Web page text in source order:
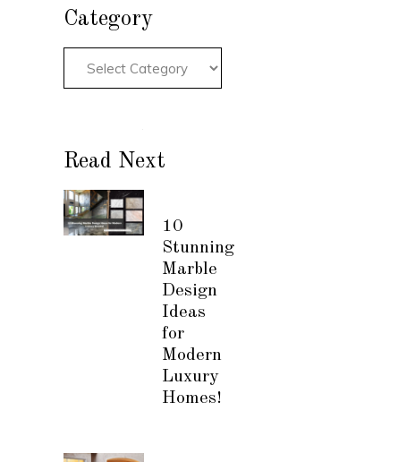
Category
Read Next
10
Stunning
Marble
Design
Ideas
for
Modern
Luxury
Homes!